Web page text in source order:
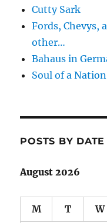
Cutty Sark
Fords, Chevys,
other…
Bahaus in
Soul of a
POSTS BY DATE
August 2026
M T W